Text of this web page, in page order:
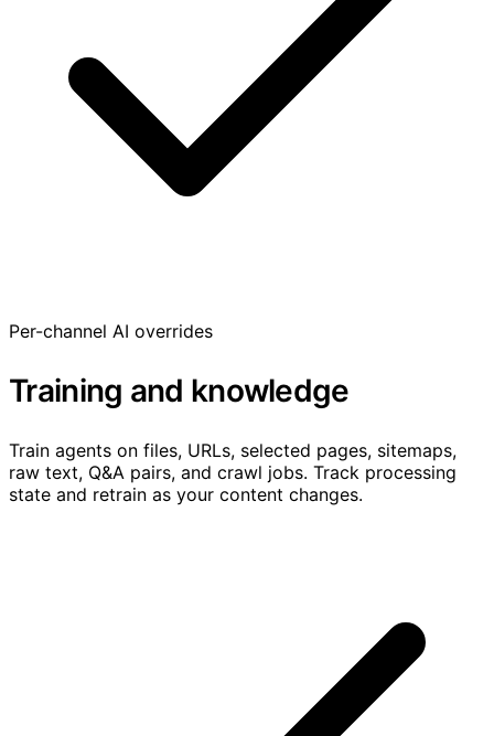
Per-channel AI overrides
Training and knowledge
Train agents on files, URLs, selected pages, sitemaps,
raw text, Q&A pairs, and crawl jobs. Track processing
state and retrain as your content changes.